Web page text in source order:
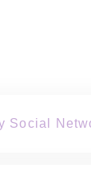
Social